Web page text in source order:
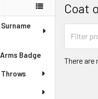
Badge
Coat
There are